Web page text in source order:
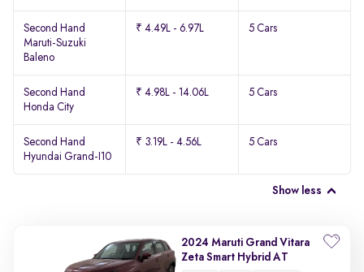
Second Hand
Maruti-Suzuki
Baleno
₹ 4.49L - 6.97L 5 Cars
Second Hand
Honda City
₹ 4.98L - 14.06L 5 Cars
Second Hand
Hyundai Grand-I10
₹ 3.19L - 4.56L 5 Cars
Show less
2024 Maruti Grand Vitara
Zeta Smart Hybrid AT